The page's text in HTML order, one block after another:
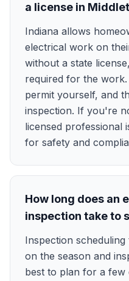
a license in
Indiana allows
electrical work on
without a state
required for the
permit yourself, and
inspection. If you're
licensed professional
for safety and
How long does an
inspection take to
Inspection
on the season and
best to plan for a few